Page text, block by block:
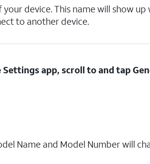
device. This name will show
to another device.
Settings app, scroll to and tap
Name and Model Number will